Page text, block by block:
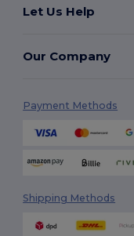
Let Us Help
Our Company
Payment Methods
Shipping Methods